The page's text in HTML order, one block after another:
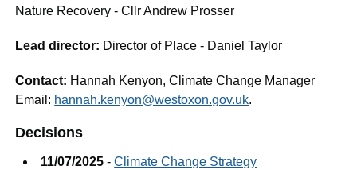
Nature Recovery - Cllr Andrew Prosser
Lead director: Director of Place - Daniel Taylor
Contact: Hannah Kenyon, Climate Change Manager
Email: hannah.kenyon@westoxon.gov.uk.
Decisions
11/07/2025 -Climate Change Strategy